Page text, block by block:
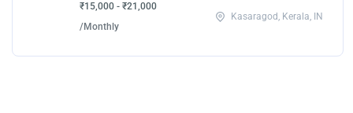
₹15,000 - ₹21,000
/Monthly
Kasaragod, Kerala, IN